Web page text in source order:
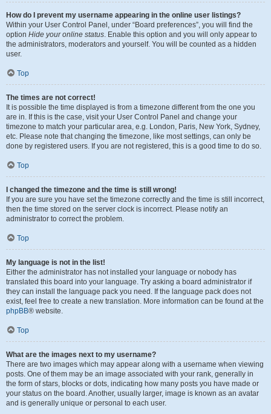
How do I prevent my username appearing in the online user listings?
Within your User Control Panel, under “Board preferences”, you will find the
option Hide your online status. Enable this option and you will only appear to
the administrators, moderators and yourself. You will be counted as a hidden
user.
Top
The times are not correct!
It is possible the time displayed is from a timezone different from the one you
are in. If this is the case, visit your User Control Panel and change your
timezone to match your particular area, e.g. London, Paris, New York, Sydney,
etc. Please note that changing the timezone, like most settings, can only be
done by registered users. If you are not registered, this is a good time to do so.
Top
I changed the timezone and the time is still wrong!
If you are sure you have set the timezone correctly and the time is still incorrect,
then the time stored on the server clock is incorrect. Please notify an
administrator to correct the problem.
Top
My language is not in the list!
Either the administrator has not installed your language or nobody has
translated this board into your language. Try asking a board administrator if
they can install the language pack you need. If the language pack does not
exist, feel free to create a new translation. More information can be found at the
phpBB® website.
Top
What are the images next to my username?
There are two images which may appear along with a username when viewing
posts. One of them may be an image associated with your rank, generally in
the form of stars, blocks or dots, indicating how many posts you have made or
your status on the board. Another, usually larger, image is known as an avatar
and is generally unique or personal to each user.